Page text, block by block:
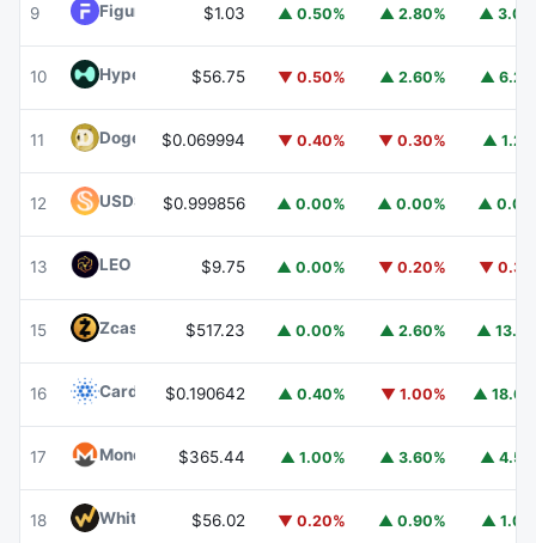
9 Figure Heloc FIGR_HELOC
$1.03 ▲ 0.50% ▲ 2.80% ▲
10 HyperliquidHYPE
$56.75 ▼ 0.50% ▲ 2.60% ▲
11 DogecoinDOGE
$0.069994 ▼ 0.40% ▼ 0.30% ▲
12 USDS USDS
$0.999856 ▲ 0.00% ▲ 0.00% ▲
13 LEO Token LEO$9.75 ▲ 0.00% ▼ 0.20% ▼
15 Zcash $517.23 ▲ 0.00% ▲ 2.60% ▲
16 CardanoADA
$0.190642 ▲ 0.40% ▼ 1.00% ▲
17 Monero XMR$365.44 ▲ 1.00% ▲ 3.60% ▲
18 WhiteBIT CoinWBT
$56.02 ▼ 0.20% ▲ 0.90% ▲